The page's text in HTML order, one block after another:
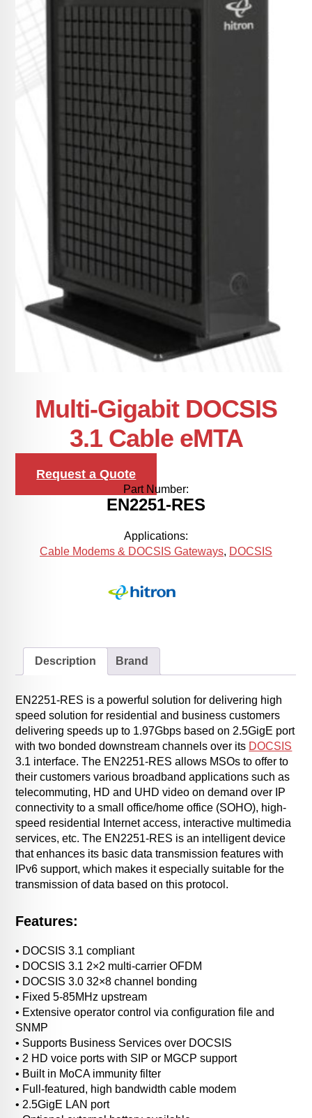
Multi-Gigabit DOCSIS
3.1 Cable eMTA
Request a Quote
Part Number:
EN2251-RES
Applications:
Cable Modems & DOCSIS Gateways, DOCSIS
Description Brand
EN2251-RES is a powerful solution for delivering high
speed solution for residential and business customers
delivering speeds up to 1.97Gbps based on 2.5GigE port
with two bonded downstream channels over its DOCSIS
3.1 interface. The EN2251-RES allows MSOs to offer to
their customers various broadband applications such as
telecommuting, HD and UHD video on demand over IP
connectivity to a small office/home office (SOHO), high-
speed residential Internet access, interactive multimedia
services, etc. The EN2251-RES is an intelligent device
that enhances its basic data transmission features with
IPv6 support, which makes it especially suitable for the
transmission of data based on this protocol.
Features:
• DOCSIS 3.1 compliant
• DOCSIS 3.1 2×2 multi-carrier OFDM
• DOCSIS 3.0 32×8 channel bonding
• Fixed 5-85MHz upstream
• Extensive operator control via configuration file and
SNMP
• Supports Business Services over DOCSIS
• 2 HD voice ports with SIP or MGCP support
• Built in MoCA immunity filter
• Full-featured, high bandwidth cable modem
• 2.5GigE LAN port